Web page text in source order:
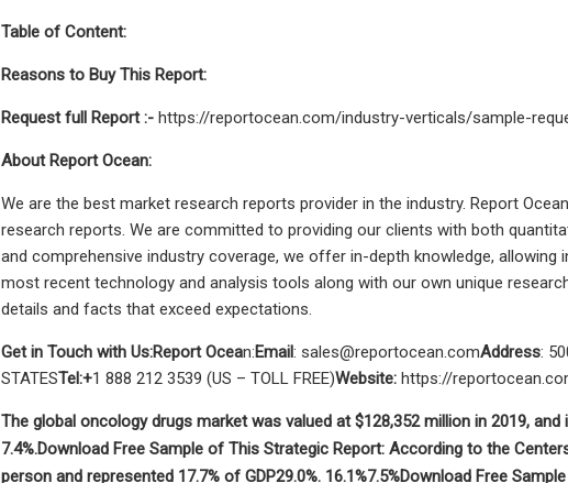
Table of Content:
Reasons to Buy This Report:
Request full Report :- https://reportocean.com/industry-verticals/sample-
About Report Ocean:
We are the best market research reports provider in the industry. Report
research reports. We are committed to providing our clients with both
and comprehensive industry coverage, we offer in-depth knowledge,
most recent technology and analysis tools along with our own unique
details and facts that exceed expectations.
Get in Touch with Us:Report Ocean:Email: sales@reportocean.comAddress:
STATESTel:+1 888 212 3539 (US – TOLL FREE)Website: https://
The global oncology drugs market was valued at $128,352 million in 2019,
7.4%.Download Free Sample of This Strategic Report: According to the
person and represented 17.7% of GDP29.0%. 16.1%7.5%Download Free